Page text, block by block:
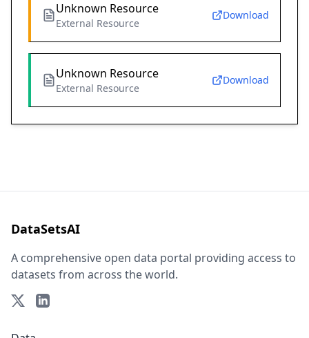
Unknown Resource
External Resource
Download
Unknown Resource
External Resource
Download
DataSetsAI
A comprehensive open data portal providing access to
datasets from across the world.